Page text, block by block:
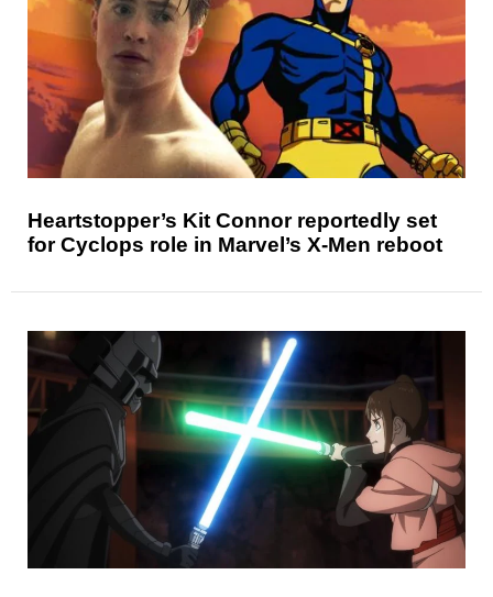
Heartstopper’s Kit Connor reportedly set
for Cyclops role in Marvel’s X-Men reboot